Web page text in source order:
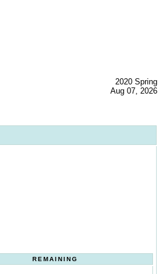
2020 Spring
Aug 07, 2026
REMAINING